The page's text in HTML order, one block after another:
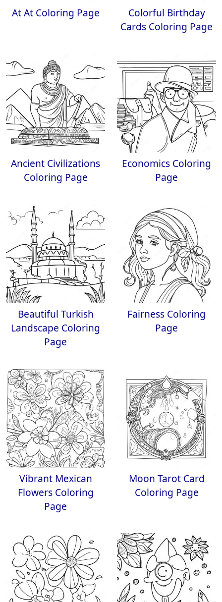
At At Coloring Page
Colorful Birthday
Cards Coloring Page
Ancient Civilizations
Coloring Page
Economics Coloring
Page
Beautiful Turkish
Landscape Coloring
Page
Fairness Coloring
Page
Vibrant Mexican
Flowers Coloring
Page
Moon Tarot Card
Coloring Page